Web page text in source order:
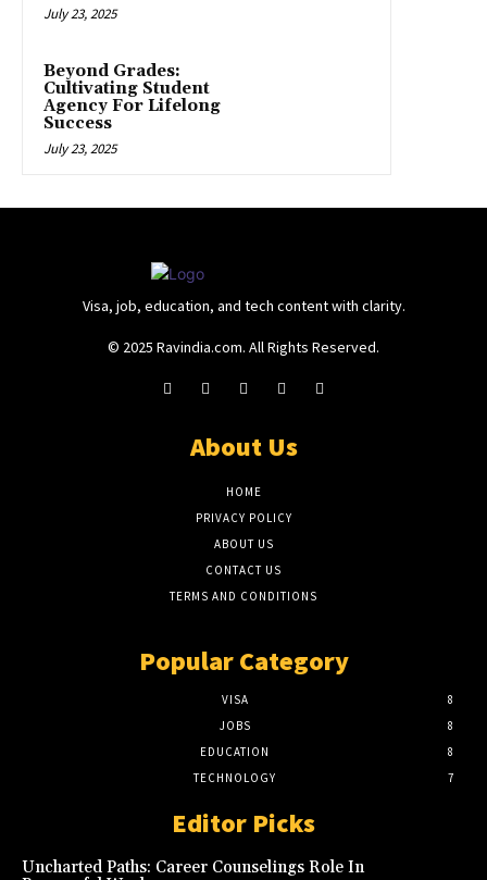
July 23, 2025
Beyond Grades:
Cultivating Student
Agency For Lifelong
Success
July 23, 2025
Visa, job, education, and tech content with clarity.
© 2025 Ravindia.com. All Rights Reserved.
About Us
HOME
PRIVACY POLICY
ABOUT US
CONTACT US
TERMS AND CONDITIONS
Popular Category
VISA
8
JOBS
8
EDUCATION
8
TECHNOLOGY
7
Editor Picks
Uncharted Paths: Career Counselings Role In